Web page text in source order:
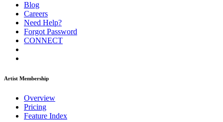
Blog
Careers
Need Help?
Forgot Password
CONNECT
Artist Membership
Overview
Pricing
Feature Index